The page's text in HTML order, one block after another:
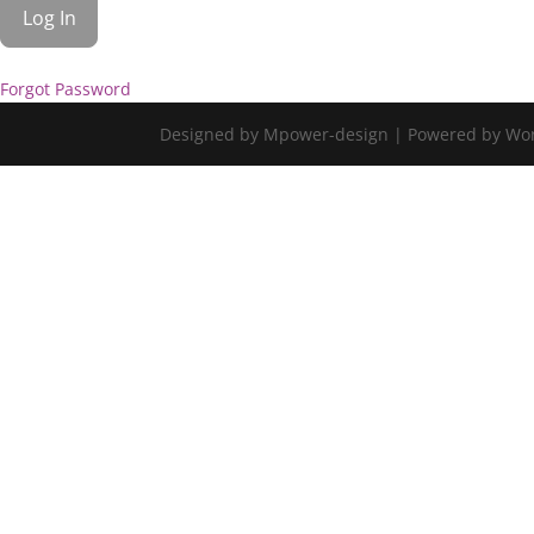
Forgot Password
Designed by Mpower-design | Powered by